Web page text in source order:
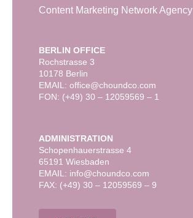
Content Marketing Network Agency
BERLIN OFFICE
Rochstrasse 3
10178 Berlin
EMAIL: office@choundco.com
FON: (+49) 30 – 12059569 – 1
ADMINISTRATION
Schopenhauerstrasse 4
65191 Wiesbaden
EMAIL: info@choundco.com
FAX: (+49) 30 – 12059569 – 9